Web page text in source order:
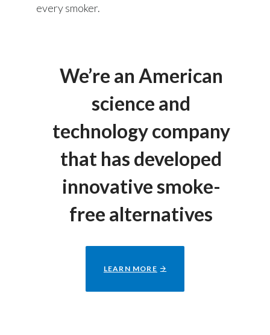
every smoker.
We’re an American
science and
technology company
that has developed
innovative smoke-
free alternatives
LEARN MORE